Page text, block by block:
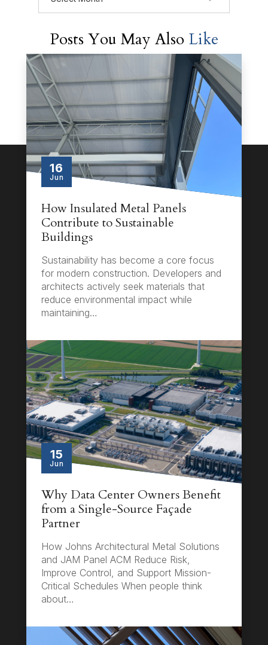
Posts You May Also Like
16
Jun
How Insulated Metal Panels
Contribute to Sustainable
Buildings
Sustainability has become a core focus
for modern construction. Developers and
architects actively seek materials that
reduce environmental impact while
maintaining…
15
Jun
Why Data Center Owners Benefit
from a Single-Source Façade
Partner
How Johns Architectural Metal Solutions
and JAM Panel ACM Reduce Risk,
Improve Control, and Support Mission-
Critical Schedules When people think
about…